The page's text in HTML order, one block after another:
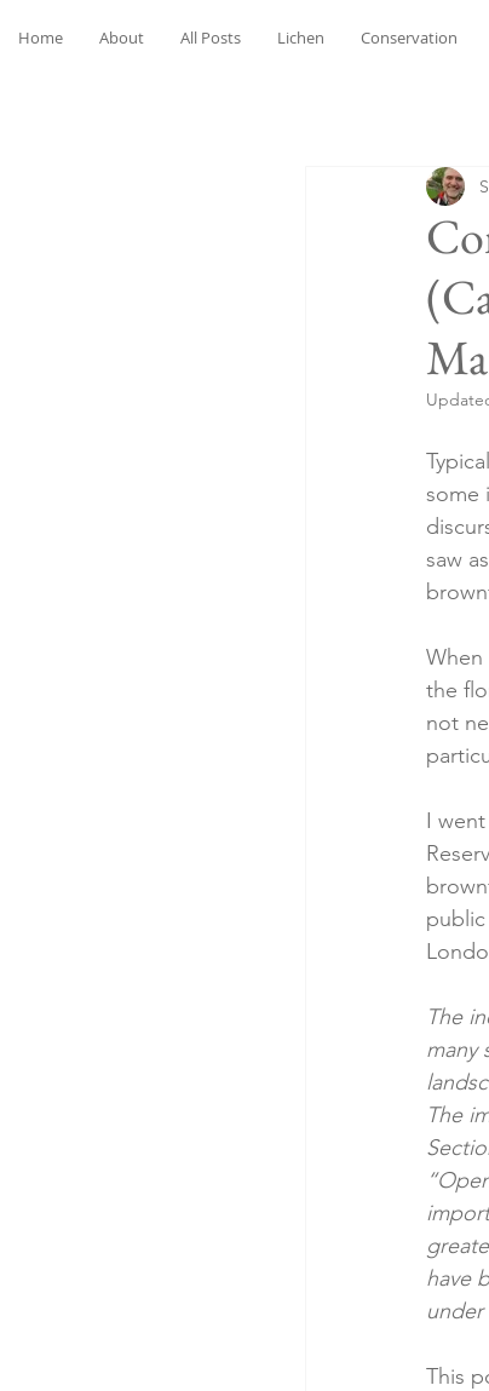
Home About All Posts Lichen Conservation
some
saw
When
the
not
I
The
many
The
have
This